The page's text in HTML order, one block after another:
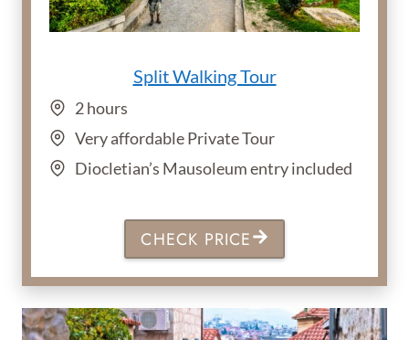
Split Walking Tour
2 hours
Very affordable Private Tour
Diocletian’s Mausoleum entry included
CHECK PRICE